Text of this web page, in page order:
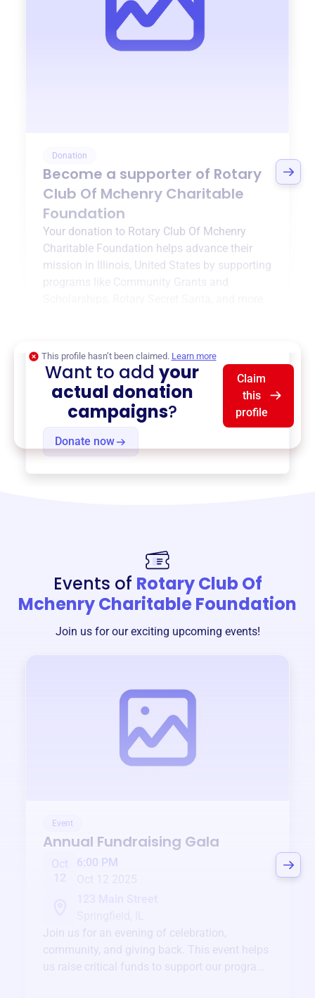
Donation
Become a supporter of Rotary
Club Of Mchenry Charitable
Foundation
Your donation to Rotary Club Of Mchenry
Charitable Foundation helps advance their
mission in Illinois, United States by supporting
Community Grants and
Donate now
This profile hasn’t been claimed. Learn more
Want to addyour
actual donation
campaigns?
Claim
this
profile
Events of Rotary Club Of
Mchenry Charitable Foundation
Join us for our exciting upcoming events!
Event
Annual Fundraising Gala
Oct
6:00 PM
Join us for an evening of celebration,
community, and giving back. This event helps
us raise critical funds to support our programs